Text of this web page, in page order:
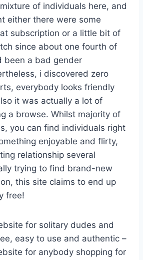
of individuals here, and
either there were some
subscription or a little bit of
since about one fourth of
been a bad gender
i discovered zero
everybody looks friendly
it was actually a lot of
a browse. Whilst majority of
you can find individuals right
enjoyable and flirty,
relationship several
trying to find brand-new
this site claims to end up
free!
for solitary dudes and
easy to use and authentic –
for anybody shopping for